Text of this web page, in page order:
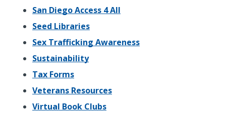
San Diego Access 4 All
Seed Libraries
Sex Trafficking Awareness
Sustainability
Tax Forms
Veterans Resources
Virtual Book Clubs